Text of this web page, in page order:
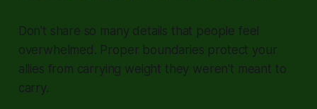
Don't share so many details that people feel
overwhelmed. Proper boundaries protect your
allies from carrying weight they weren't meant to
carry.